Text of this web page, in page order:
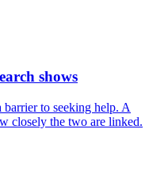
shows
to seeking help. A
closely the two are linked.